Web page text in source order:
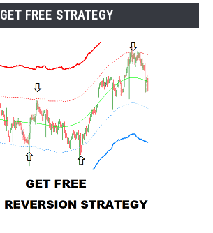
GET FREE STRATEGY